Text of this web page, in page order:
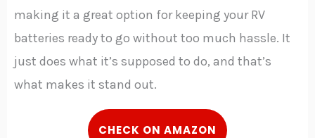
making it a great option for keeping your RV
batteries ready to go without too much hassle. It
just does what it’s supposed to do, and that’s
what makes it stand out.
CHECK ON AMAZON